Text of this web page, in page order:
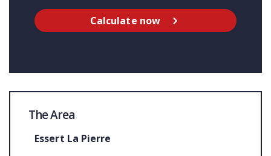
Calculate now
The Area
Essert La Pierre